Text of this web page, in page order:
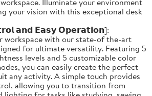
your vision with this exceptional desk
𝗮𝗻𝗱 𝗘𝗮𝘀𝘆 𝗢𝗽𝗲𝗿𝗮𝘁𝗶𝗼𝗻]:
workspace with our state-of the-art
for ultimate versatility. Featuring 5
levels and 5 customizable color
you can easily create the perfect
any activity. A simple touch provides
allowing you to transition from